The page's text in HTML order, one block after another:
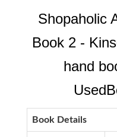
Shopaholic
Book 2 -
hand
Book Details